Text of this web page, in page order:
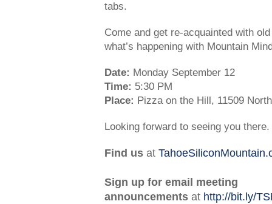
tabs.
Come and get re-acquainted with
what’s happening with Mountain
Date: Monday September 12
Time: 5:30 PM
Place: Pizza on the Hill, 11509
Looking forward to seeing you there.
Find us at
Sign up for email meeting
announcements at http://bit.ly/